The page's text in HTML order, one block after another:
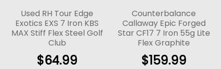
Used RH Tour Edge
Exotics EXS 7 Iron KBS
MAX Stiff Flex Steel Golf
Club
$64.99
Counterbalance
Callaway Epic Forged
Star CF17 7 Iron 55g Lite
Flex Graphite
$159.99